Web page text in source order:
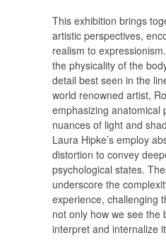
This exhibition brings
artistic perspectives,
realism to
the physicality of the
detail best seen in the
world renowned artist,
emphasizing anatomical
nuances of light and
Laura Hipke’s employ
distortion to convey
psychological states.
underscore the
experience, challenging
not only how we see the
interpret and internalize